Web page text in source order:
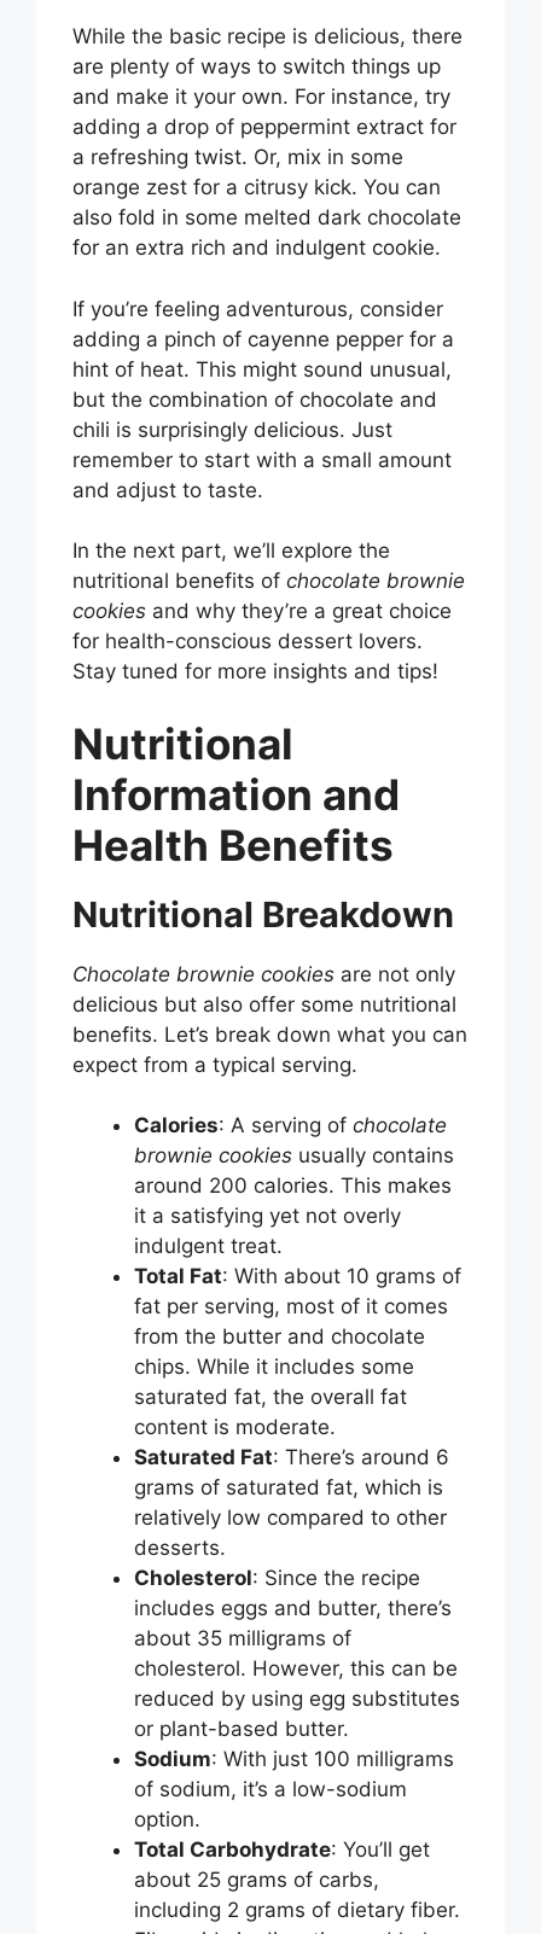
While the basic recipe is delicious, there
are plenty of ways to switch things up
and make it your own. For instance, try
adding a drop of peppermint extract for
a refreshing twist. Or, mix in some
orange zest for a citrusy kick. You can
also fold in some melted dark chocolate
for an extra rich and indulgent cookie.
If you’re feeling adventurous, consider
adding a pinch of cayenne pepper for a
hint of heat. This might sound unusual,
but the combination of chocolate and
chili is surprisingly delicious. Just
remember to start with a small amount
and adjust to taste.
In the next part, we’ll explore the
nutritional benefits of chocolate brownie
cookies and why they’re a great choice
for health-conscious dessert lovers.
Stay tuned for more insights and tips!
Nutritional
Information and
Health Benefits
Nutritional Breakdown
Chocolate brownie cookies are not only
delicious but also offer some nutritional
benefits. Let’s break down what you can
expect from a typical serving.
Calories: A serving of chocolate
brownie cookies usually contains
around 200 calories. This makes
it a satisfying yet not overly
indulgent treat.
Total Fat: With about 10 grams of
fat per serving, most of it comes
from the butter and chocolate
chips. While it includes some
saturated fat, the overall fat
content is moderate.
Saturated Fat: There’s around 6
grams of saturated fat, which is
relatively low compared to other
desserts.
Cholesterol: Since the recipe
includes eggs and butter, there’s
about 35 milligrams of
cholesterol. However, this can be
reduced by using egg substitutes
or plant-based butter.
Sodium: With just 100 milligrams
of sodium, it’s a low-sodium
option.
Total Carbohydrate: You’ll get
about 25 grams of carbs,
including 2 grams of dietary fiber.